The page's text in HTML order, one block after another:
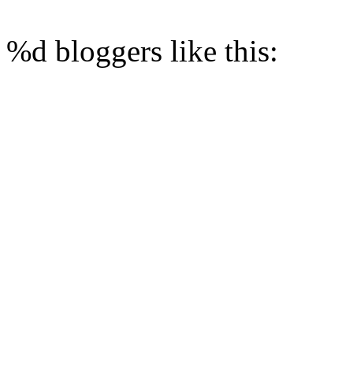
%d bloggers like this: